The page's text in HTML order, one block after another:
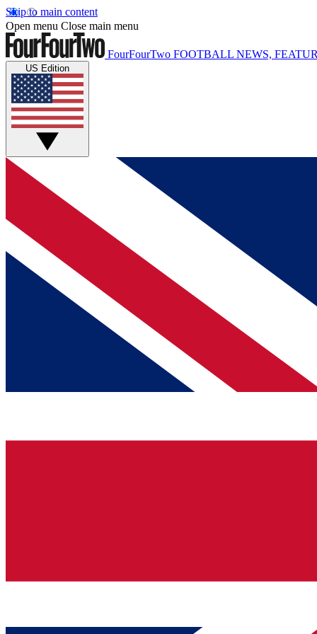
Skip to main content
Open menu Close main menu
FourFourTwo FOOTBALL NEWS,
US Edition